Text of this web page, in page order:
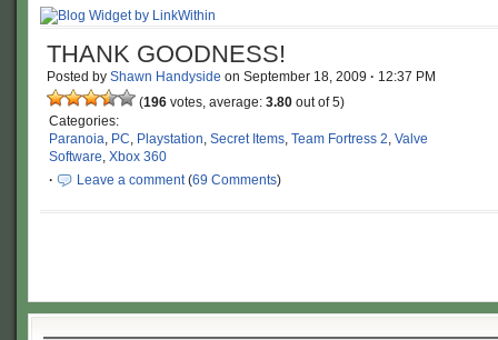
THANK GOODNESS!
Posted by Shawn Handyside on September 18, 2009 · 12:37 PM
(196 votes, average: 3.80 out of 5)
Categories:
Paranoia, PC, Playstation, Secret Items, Team Fortress 2, Valve
Software, Xbox 360
·
Leave a comment(69 Comments)